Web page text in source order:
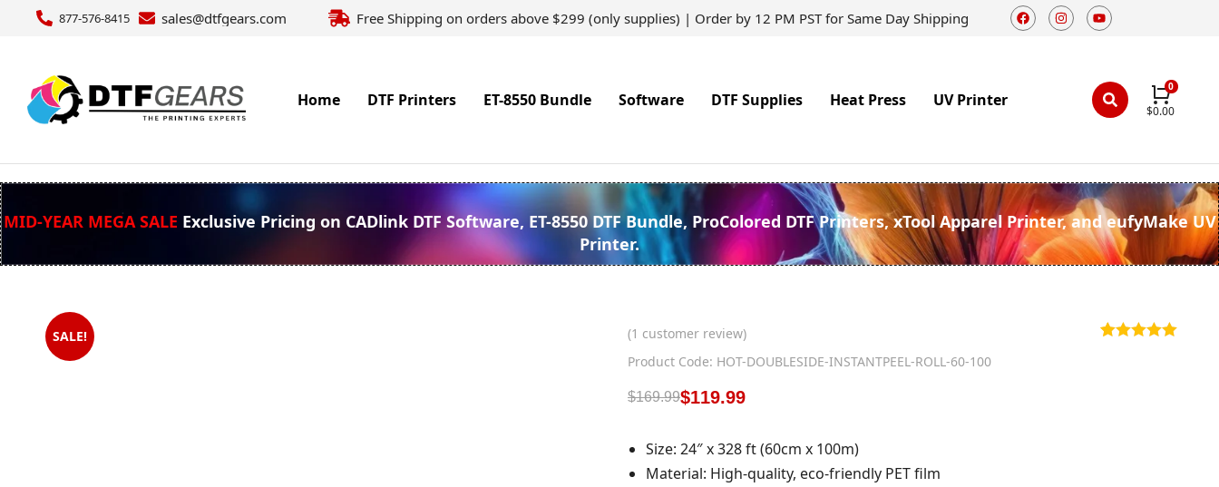
877-576-8415 sales@dtfgears.com Free Shipping on orders above $299 (only supplies) | Order by 12 PM PST for Same Day Shipping
Home DTF Printers ET-8550 Bundle Software DTF Supplies Heat Press UV Printer
$0.00
MID-YEAR MEGA SALE Exclusive Pricing on CADlink DTF Software, ET-8550 DTF Bundle, ProColored DTF Printers, xTool Apparel Printer, and eufyMake UV
Printer.
SALE! (1 customer review)
Product Code: HOT-DOUBLESIDE-INSTANTPEEL-ROLL-60-100
$169.99$119.99
Size: 24″ x 328 ft (60cm x 100m)
Material: High-quality, eco-friendly PET film